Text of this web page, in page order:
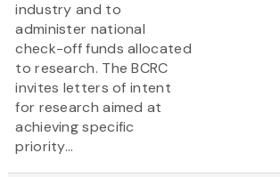
industry and to
administer national
check-off funds allocated
to research. The BCRC
invites letters of intent
for research aimed at
achieving specific
priority...